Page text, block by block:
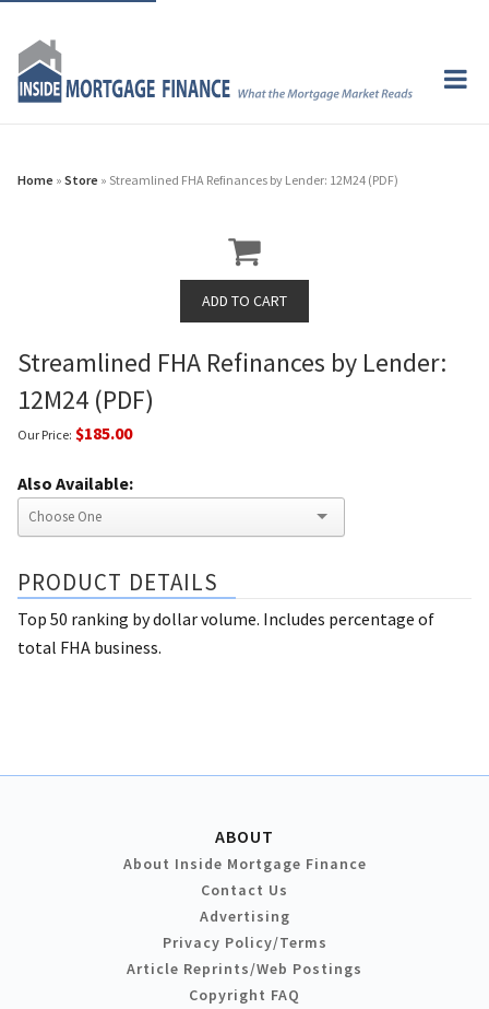
Home » Store » Streamlined FHA Refinances by Lender: 12M24 (PDF)
Streamlined FHA Refinances by Lender:
12M24 (PDF)
Our Price: $185.00
Also Available:
PRODUCT DETAILS
Top 50 ranking by dollar volume. Includes percentage of
total FHA business.
ABOUT
About Inside Mortgage Finance
Contact Us
Advertising
Privacy Policy/Terms
Article Reprints/Web Postings
Copyright FAQ